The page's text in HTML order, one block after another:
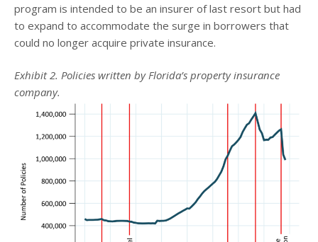
program is intended to be an insurer of last resort but had
to expand to accommodate the surge in borrowers that
could no longer acquire private insurance.
Exhibit 2. Policies written by Florida’s property insurance
company.